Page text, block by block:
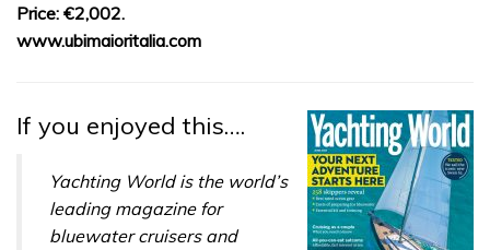
seconds
1
Price: €2,002.
www.ubimaioritalia.com
If you enjoyed this….
Yachting World is the world’s
leading magazine for
bluewater cruisers and